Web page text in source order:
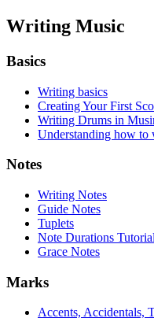
Writing Music
Basics
Writing basics
Creating Your First
Writing Drums in
Understanding how
Notes
Writing Notes
Guide Notes
Tuplets
Note Durations Tutorial
Grace Notes
Marks
Accents, Accidentals,